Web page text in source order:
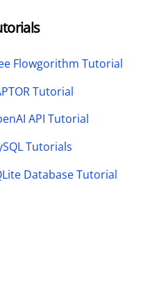
Flowgorithm Tutorial
Tutorial
API Tutorial
Tutorials
Database Tutorial